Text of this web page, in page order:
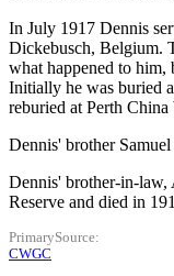
In July 1917 Dennis
Dickebusch, Belgium.
what happened to him,
Initially he was buried
reburied at Perth
Dennis' brother
Dennis' brother-in-law,
Reserve and died in
PrimarySource
CWGC